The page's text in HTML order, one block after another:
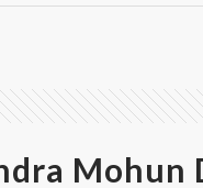
Mohun